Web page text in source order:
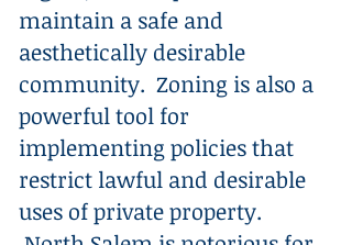
maintain a safe and
aesthetically desirable
community. Zoning is also a
powerful tool for
implementing policies that
restrict lawful and desirable
uses of private property.